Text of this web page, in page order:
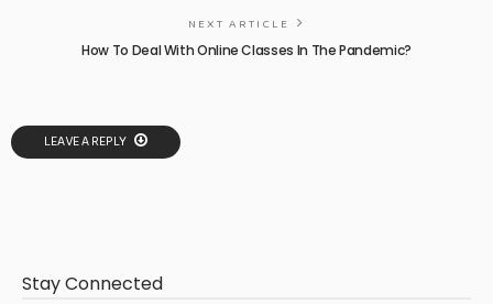
NEXT ARTICLE
How To Deal With Online Classes In The Pandemic?
LEAVE A REPLY
Stay Connected